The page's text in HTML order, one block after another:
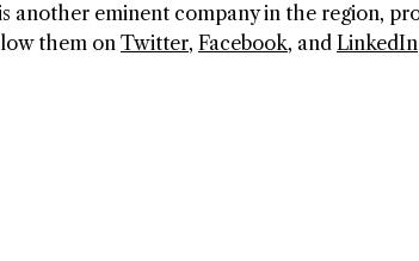
another eminent company in the region,
them on Twitter, Facebook, and LinkedIn